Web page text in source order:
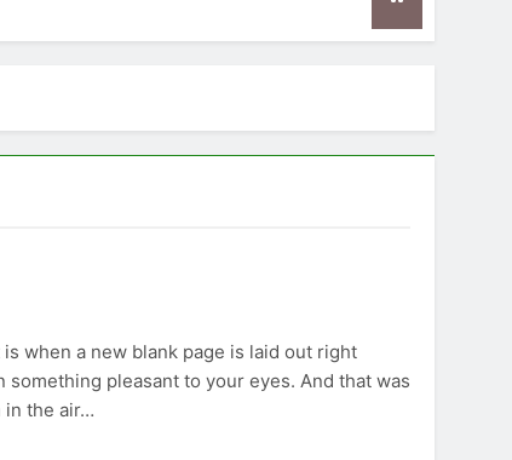
when a new blank page is laid out right
pleasant to your eyes. And that was
in the air…